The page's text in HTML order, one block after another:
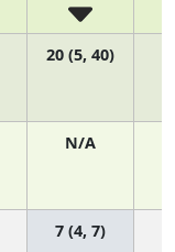
20 (5, 40)
N/A
7 (4, 7)